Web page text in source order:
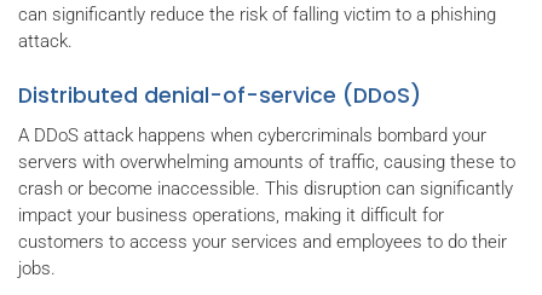
can significantly reduce the risk of falling victim to a phishing
attack.
Distributed denial-of-service (DDoS)
A DDoS attack happens when cybercriminals bombard your
servers with overwhelming amounts of traffic, causing these to
crash or become inaccessible. This disruption can significantly
impact your business operations, making it difficult for
customers to access your services and employees to do their
jobs.